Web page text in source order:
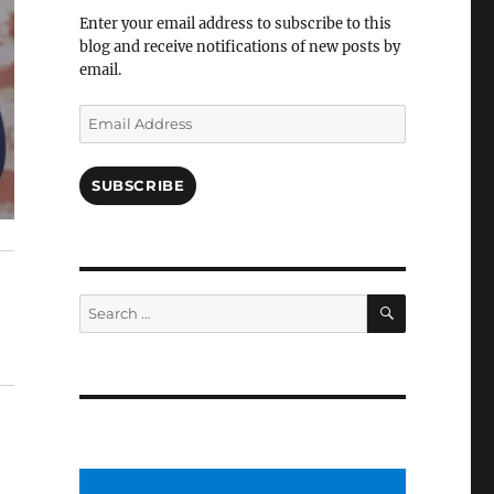
Enter your email address to subscribe to this
blog and receive notifications of new posts by
email.
Email
Address
SUBSCRIBE
Search
for:
SEARCH